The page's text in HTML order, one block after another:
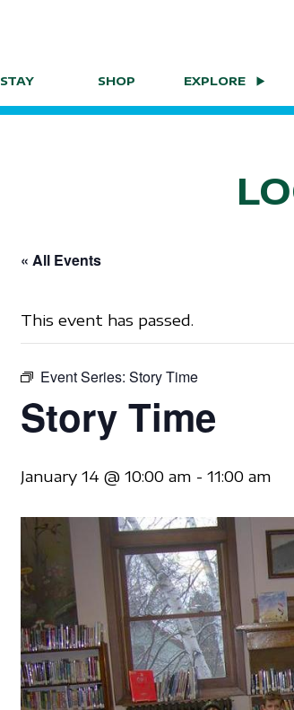
STAY SHOP EXPLORE
« All Events
This event has passed.
Event Series: Story Time
Story Time
January 14 @ 10:00 am - 11:00 am